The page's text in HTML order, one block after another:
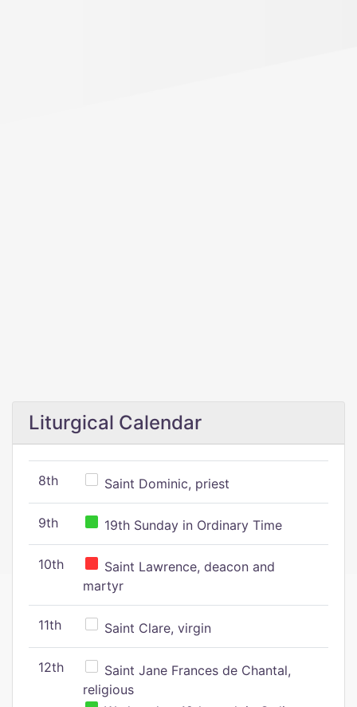
Liturgical Calendar
8th Saint Dominic, priest
9th 19th Sunday in Ordinary Time
10th
Saint Lawrence, deacon and
martyr
11th Saint Clare, virgin
12th
Saint Jane Frances de Chantal,
religious